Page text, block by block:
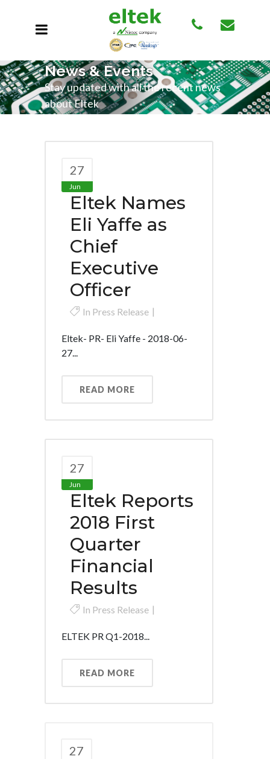
News & Events
Stay updated with all the recent news
about Eltek
27
Jun
Eltek Names
Eli Yaffe as
Chief
Executive
Officer
In Press Release
Eltek- PR- Eli Yaffe - 2018-06-
27...
READ MORE
27
Jun
Eltek Reports
2018 First
Quarter
Financial
Results
In Press Release
ELTEK PR Q1-2018...
READ MORE
27